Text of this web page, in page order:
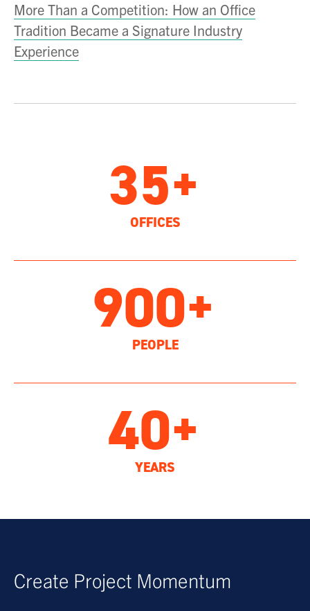
More Than a Competition: How an Office
Tradition Became a Signature Industry
Experience
35+
OFFICES
900+
PEOPLE
40+
YEARS
Create Project Momentum